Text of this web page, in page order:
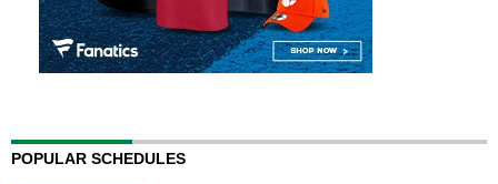
POPULAR SCHEDULES